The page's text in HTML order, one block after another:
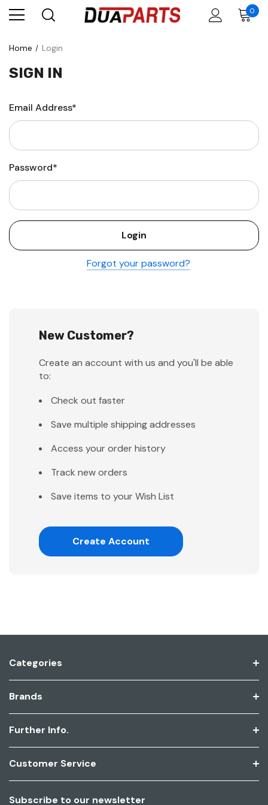
0
Home Login
SIGN IN
Email Address*
Password*
Forgot your password?
New Customer?
Create an account with us and you'll be able
to:
Check out faster
Save multiple shipping addresses
Access your order history
Track new orders
Save items to your Wish List
Create Account
Categories
Brands
Further Info.
Customer Service
Subscribe to our newsletter